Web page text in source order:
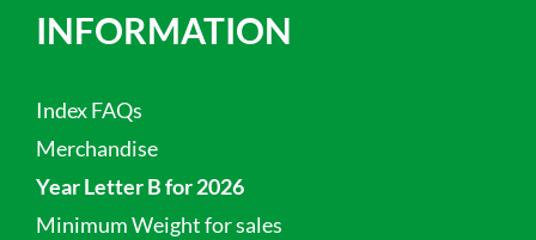
INFORMATION
Index FAQs
Merchandise
Year Letter B for 2026
Minimum Weight for sales